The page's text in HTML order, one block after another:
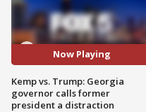
Now Playing
Kemp vs. Trump: Georgia
governor calls former
president a distraction